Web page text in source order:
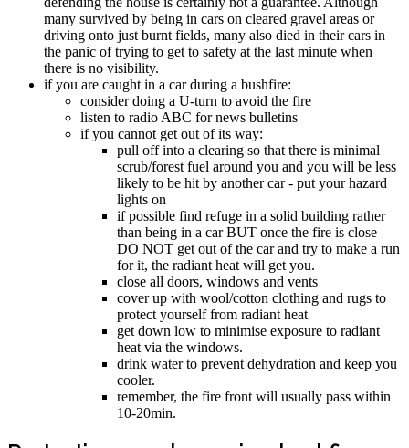
many survived by being in cars on cleared gravel areas or
driving onto just burnt fields, many also died in their cars in
the panic of trying to get to safety at the last minute when
there is no visibility.
if you are caught in a car during a bushfire:
consider doing a U-turn to avoid the fire
listen to radio ABC for news bulletins
if you cannot get out of its way:
pull off into a clearing so that there is minimal
scrub/forest fuel around you and you will be less
likely to be hit by another car - put your hazard
lights on
if possible find refuge in a solid building rather
than being in a car BUT once the fire is close
DO NOT get out of the car and try to make a run
for it, the radiant heat will get you.
close all doors, windows and vents
cover up with wool/cotton clothing and rugs to
protect yourself from radiant heat
get down low to minimise exposure to radiant
heat via the windows.
drink water to prevent dehydration and keep you
cooler.
remember, the fire front will usually pass within
10-20min.